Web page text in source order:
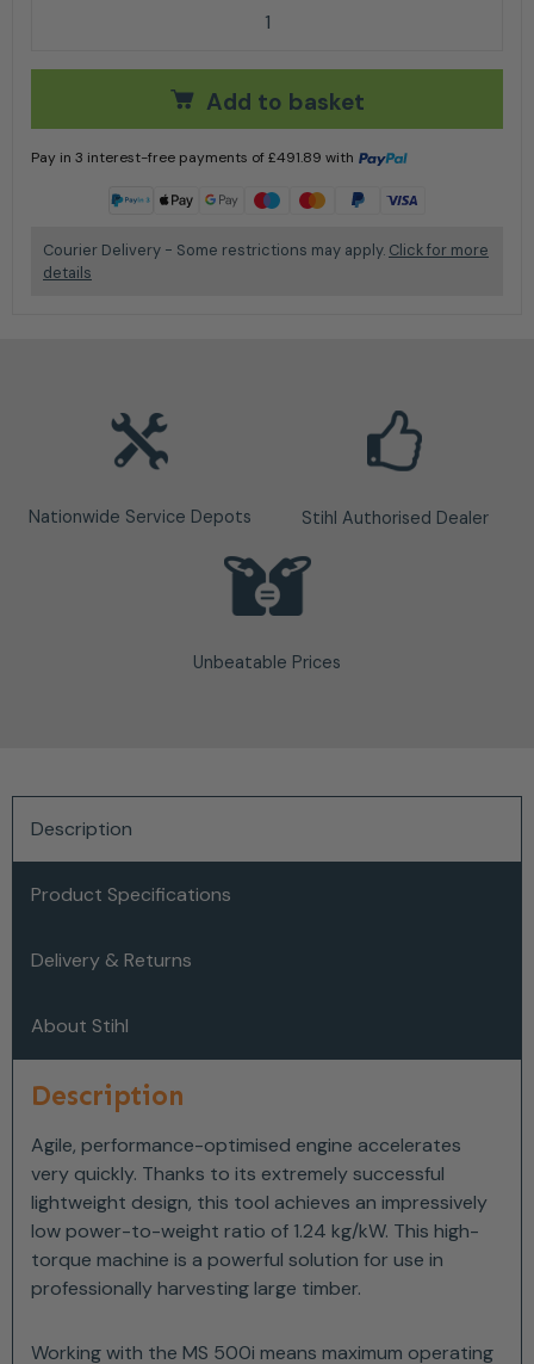
Stihl MS 500i W Petrol Chainsaw - 25'' quantity
Add to basket
Pay in 3 interest-free payments of£491.89 with
Courier Delivery - Some restrictions may apply. Click for more
details
Nationwide Service Depots Stihl Authorised Dealer
Unbeatable Prices
Description
Product Specifications
Delivery & Returns
About Stihl
Description
Agile, performance-optimised engine accelerates
very quickly. Thanks to its extremely successful
lightweight design, this tool achieves an impressively
low power-to-weight ratio of 1.24 kg/kW. This high-
torque machine is a powerful solution for use in
professionally harvesting large timber.
Working with the MS 500i means maximum operating